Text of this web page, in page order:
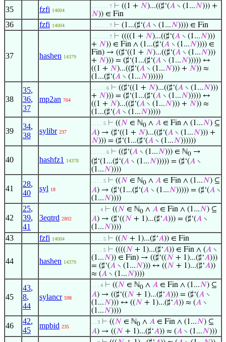
35 fzfi 14004
. . . . . . 7 ⊢ ((1 + 𝑁)...((♯‘(𝐴 ∖ (1...𝑁))) +
𝑁)) ∈ Fin
36 fzfi 14004 . . . . . . 7 ⊢ (1...(♯‘(𝐴 ∖ (1...𝑁)))) ∈ Fin
37 hashen 14379
. . . . . . 7 ⊢ ((((1 + 𝑁)...((♯‘(𝐴 ∖ (1...𝑁)))
+ 𝑁)) ∈ Fin ∧ (1...(♯‘(𝐴 ∖ (1...𝑁)))) ∈
Fin) → ((♯‘((1 + 𝑁)...((♯‘(𝐴 ∖ (1...𝑁)))
+ 𝑁))) = (♯‘(1...(♯‘(𝐴 ∖ (1...𝑁))))) ↔
((1 + 𝑁)...((♯‘(𝐴 ∖ (1...𝑁))) + 𝑁)) ≈
(1...(♯‘(𝐴 ∖ (1...𝑁))))))
38
35,
36,
37
mp2an 704
. . . . . 6 ⊢ ((♯‘((1 + 𝑁)...((♯‘(𝐴 ∖ (1...𝑁)))
+ 𝑁))) = (♯‘(1...(♯‘(𝐴 ∖ (1...𝑁))))) ↔
((1 + 𝑁)...((♯‘(𝐴 ∖ (1...𝑁))) + 𝑁)) ≈
(1...(♯‘(𝐴 ∖ (1...𝑁)))))
39
34,
38
sylibr 237
. . . . 5 ⊢ ((𝑁 ∈ ℕ0 ∧ 𝐴 ∈ Fin ∧ (1...𝑁) ⊆
𝐴) → (♯‘((1 + 𝑁)...((♯‘(𝐴 ∖ (1...𝑁))) +
𝑁))) = (♯‘(1...(♯‘(𝐴 ∖ (1...𝑁))))))
40 hashfz1 14378
. . . . . 6 ⊢ ((♯‘(𝐴 ∖ (1...𝑁))) ∈ ℕ0 →
(♯‘(1...(♯‘(𝐴 ∖ (1...𝑁))))) = (♯‘(𝐴 ∖
(1...𝑁))))
41
28,
40
syl 18
. . . . 5 ⊢ ((𝑁 ∈ ℕ0 ∧ 𝐴 ∈ Fin ∧ (1...𝑁) ⊆
𝐴) → (♯‘(1...(♯‘(𝐴 ∖ (1...𝑁))))) = (♯‘(𝐴 ∖
(1...𝑁))))
42
25,
39,
41
3eqtrd 2802
. . . 4 ⊢ ((𝑁 ∈ ℕ0 ∧ 𝐴 ∈ Fin ∧ (1...𝑁) ⊆
𝐴) → (♯‘((𝑁 + 1)...(♯‘𝐴))) = (♯‘(𝐴 ∖
(1...𝑁))))
43 fzfi 14004 . . . . 5 ⊢ ((𝑁 + 1)...(♯‘𝐴)) ∈ Fin
44 hashen 14379
. . . . 5 ⊢ ((((𝑁 + 1)...(♯‘𝐴)) ∈ Fin ∧ (𝐴 ∖
(1...𝑁)) ∈ Fin) → ((♯‘((𝑁 + 1)...(♯‘𝐴)))
= (♯‘(𝐴 ∖ (1...𝑁))) ↔ ((𝑁 + 1)...(♯‘𝐴))
≈ (𝐴 ∖ (1...𝑁))))
45
43,
8,
44
sylancr 598
. . . 4 ⊢ ((𝑁 ∈ ℕ0 ∧ 𝐴 ∈ Fin ∧ (1...𝑁) ⊆
𝐴) → ((♯‘((𝑁 + 1)...(♯‘𝐴))) = (♯‘(𝐴 ∖
(1...𝑁))) ↔ ((𝑁 + 1)...(♯‘𝐴)) ≈ (𝐴 ∖
(1...𝑁))))
46
42,
45
mpbid 235
. . 3 ⊢ ((𝑁 ∈ ℕ0 ∧ 𝐴 ∈ Fin ∧ (1...𝑁) ⊆
𝐴) → ((𝑁 + 1)...(♯‘𝐴)) ≈ (𝐴 ∖ (1...𝑁)))